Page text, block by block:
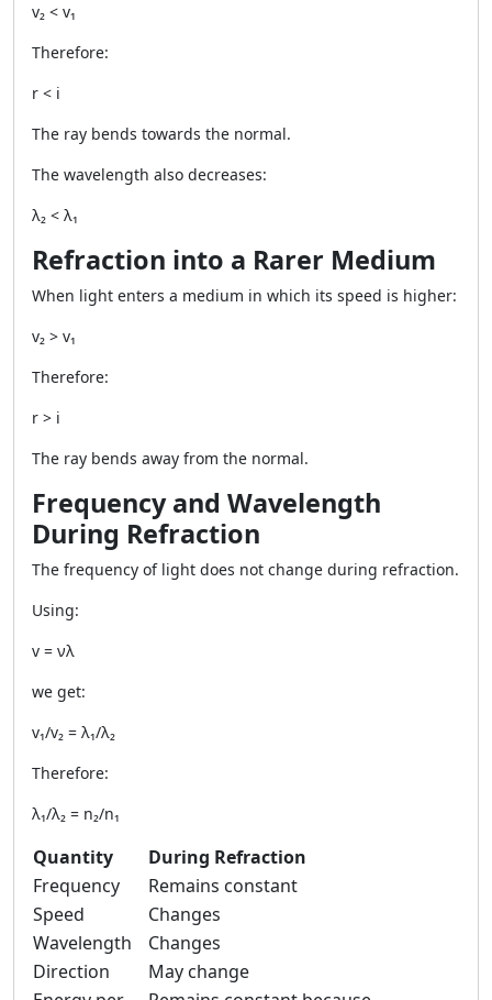
v₂ < v₁
Therefore:
r < i
The ray bends towards the normal.
The wavelength also decreases:
λ₂ < λ₁
Refraction into a Rarer Medium
When light enters a medium in which its speed is higher:
v₂ > v₁
Therefore:
r > i
The ray bends away from the normal.
Frequency and Wavelength
During Refraction
The frequency of light does not change during refraction.
Using:
v = νλ
we get:
v₁/v₂ = λ₁/λ₂
Therefore:
λ₁/λ₂ = n₂/n₁
Quantity
During Refraction
Frequency
Remains constant
Speed
Changes
Wavelength
Changes
Direction
May change